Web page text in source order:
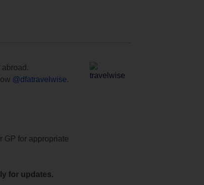
@dfatravelwise.
GP for appropriate
for updates.